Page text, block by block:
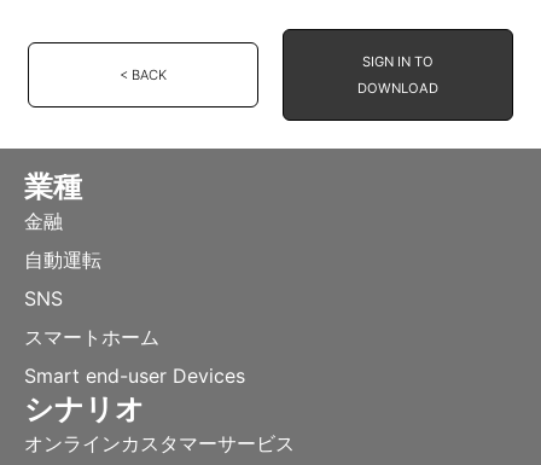
< BACK
SIGN IN TO
DOWNLOAD
業種
金融
自動運転
SNS
スマートホーム
Smart end-user Devices
シナリオ
オンラインカスタマーサービス